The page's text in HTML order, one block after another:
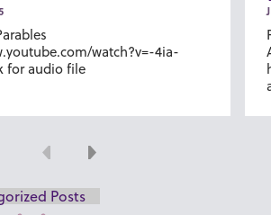
watch?v=-4ia-
for audio file
Previous
Next
Posts